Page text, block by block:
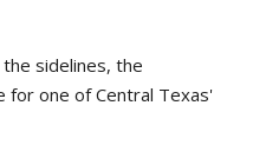
sidelines, the
for one of Central Texas'